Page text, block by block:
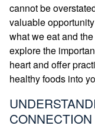
cannot be
valuable
what we eat and
explore the
heart and offer
healthy foods into
CONNECTION